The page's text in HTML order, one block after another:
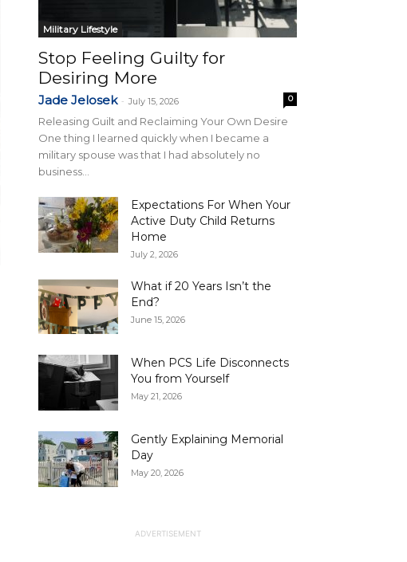
Military Lifestyle
Stop Feeling Guilty for
Desiring More
Jade Jelosek - July 15, 2026 0
Releasing Guilt and Reclaiming Your Own Desire
One thing I learned quickly when I became a
military spouse was that I had absolutely no
business...
Expectations For When Your
Active Duty Child Returns
Home
July 2, 2026
What if 20 Years Isn’t the
End?
June 15, 2026
When PCS Life Disconnects
You from Yourself
May 21, 2026
Gently Explaining Memorial
Day
May 20, 2026